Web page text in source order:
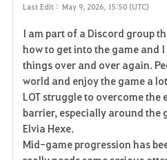
Last Edit : May 9, 2026, 15:50 (UTC)
I am part of a Discord group
how to get into the game and
things over and over again.
world and enjoy the game a
LOT struggle to overcome
barrier, especially around the
Elvia Hexe.
Mid-game progression has